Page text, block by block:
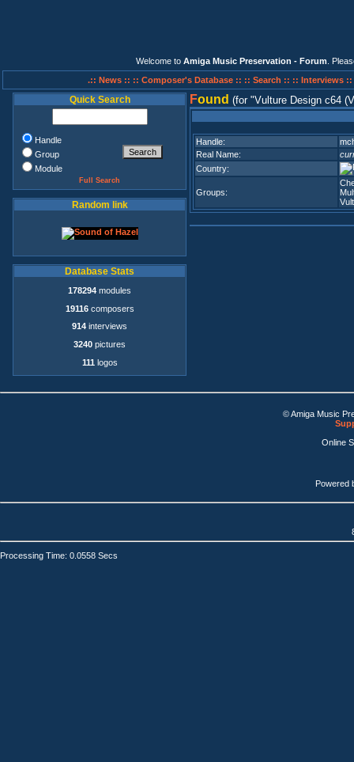
Welcome to Amiga Music Preservation - Forum .
.:: News :: :: Composer's Database :: :: Search :: :: Interviews ::
Quick Search
Handle
Group
Module
Full Search
Random link
Database Stats
178294 modules
19116composers
914 interviews
3240 pictures
111 logos
Found (for Vulture Design c64
Handle:
Real Name:
Country:
Groups:
© Amiga Music
Online
Powered
Processing Time: 0.0558 Secs